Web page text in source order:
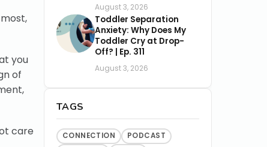
you
of
care
August 3, 2026
Toddler Separation
Anxiety: Why Does My
Toddler Cry at Drop-
Off? | Ep. 311
August 3, 2026
TAGS
CONNECTION
PODCAST